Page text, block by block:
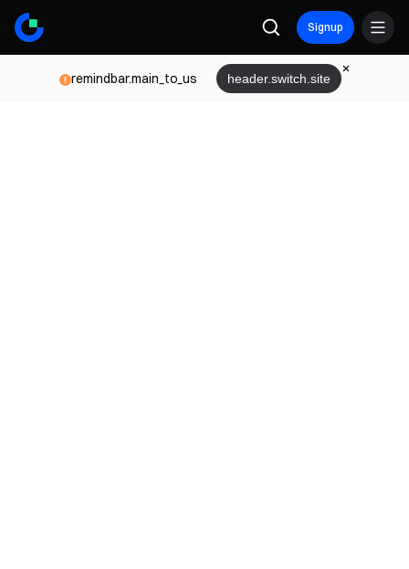
Signup
remindbar.main_to_us header.switch.site